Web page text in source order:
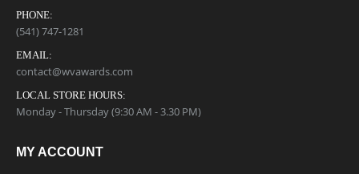
PHONE:
(541) 747-1281
EMAIL:
contact@wvawards.com
LOCAL STORE HOURS:
Monday - Thursday (9:30 AM - 3.30 PM)
MY ACCOUNT